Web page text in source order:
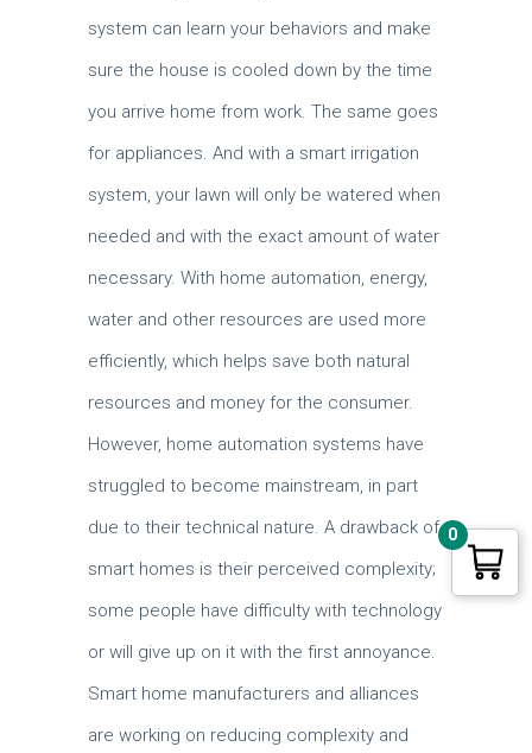
system can learn your behaviors and make
sure the house is cooled down by the time
you arrive home from work. The same goes
for appliances. And with a smart irrigation
system, your lawn will only be watered when
needed and with the exact amount of water
necessary. With home automation, energy,
water and other resources are used more
efficiently, which helps save both natural
resources and money for the consumer.
However, home automation systems have
struggled to become mainstream, in part
due to their technical nature. A drawback of
smart homes is their perceived complexity;
some people have difficulty with technology
or will give up on it with the first annoyance.
Smart home manufacturers and alliances
are working on reducing complexity and
0